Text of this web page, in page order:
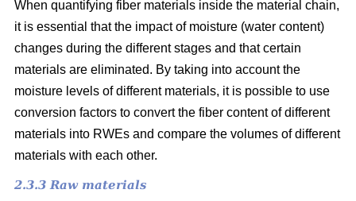
When quantifying fiber materials inside the material chain,
it is essential that the impact of moisture (water content)
changes during the different stages and that certain
materials are eliminated. By taking into account the
moisture levels of different materials, it is possible to use
conversion factors to convert the fiber content of different
materials into RWEs and compare the volumes of different
materials with each other.
2.3.3 Raw materials